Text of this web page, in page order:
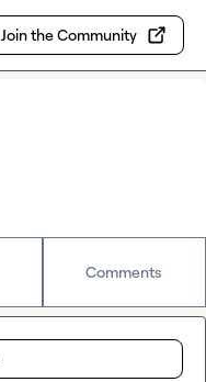
Join the Community
Comments